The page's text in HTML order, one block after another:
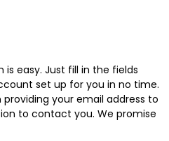
is easy. Just fill in the fields
set up for you in no time.
your email address to
to contact you. We promise